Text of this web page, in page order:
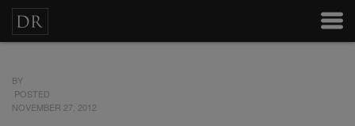
BY
POSTED
NOVEMBER 27, 2012